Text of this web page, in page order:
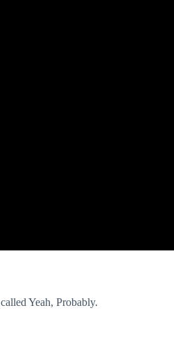
Yeah, Probably.